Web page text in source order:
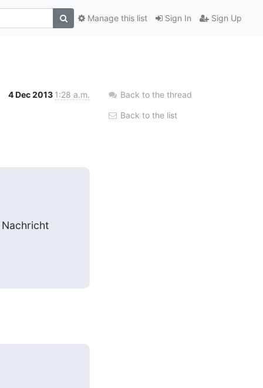
Sign In Sign Up
Manage this list
4 Dec 2013 1:28 a.m. Back to the thread
Back to the list